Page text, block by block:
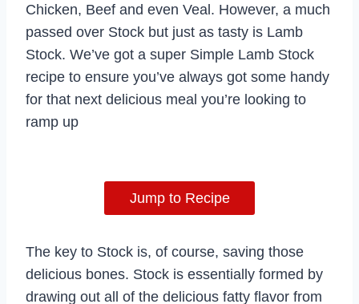
Chicken, Beef and even Veal. However, a much
passed over Stock but just as tasty is Lamb
Stock. We’ve got a super Simple Lamb Stock
recipe to ensure you’ve always got some handy
for that next delicious meal you’re looking to
ramp up
Jump to Recipe
The key to Stock is, of course, saving those
delicious bones. Stock is essentially formed by
drawing out all of the delicious fatty flavor from